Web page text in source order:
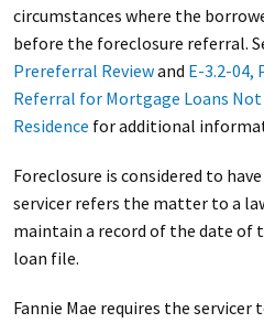
circumstances where the
before the foreclosure referral.
Prereferral Reviewand E-3.2-04,
Referral for Mortgage Loans Not
Residence for additional
Foreclosure is considered to
servicer refers the matter to a
maintain a record of the date
loan file.
Fannie Mae requires the servicer